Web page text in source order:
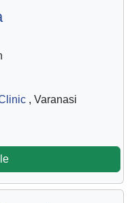
, Varanasi